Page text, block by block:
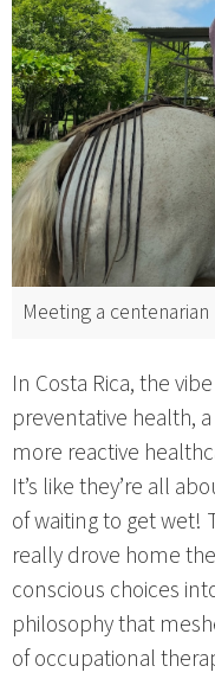
Meeting a centenarian
In Costa Rica, the
preventative health,
more reactive
It’s like they’re all
of waiting to get wet!
really drove home
conscious choices
philosophy that
of occupational